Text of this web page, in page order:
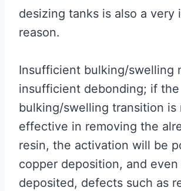
desizing tanks is also a very
reason.
Insufficient bulking/swelling
insufficient debonding; if the
bulking/swelling transition is
effective in removing the
resin, the activation will be
copper deposition, and
deposited, defects such as